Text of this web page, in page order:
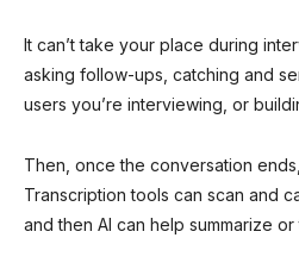
It can’t take your place during
asking follow-ups, catching and
users you’re interviewing, or
Then, once the conversation
Transcription tools can scan and
and then AI can help summarize